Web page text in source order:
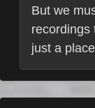
But we
recordings
just a